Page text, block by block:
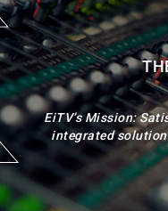
EiTV’s Mission:
integrated